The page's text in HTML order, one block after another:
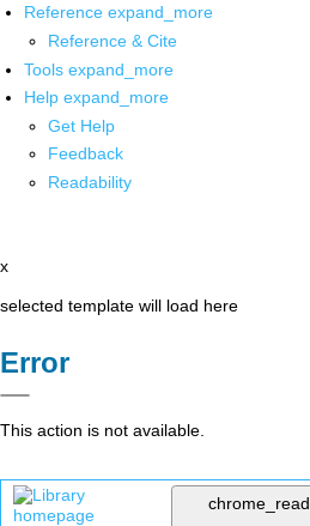
Reference expand_more
Reference & Cite
Tools expand_more
Help expand_more
Get Help
Feedback
Readability
x
selected template will load here
Error
This action is not available.